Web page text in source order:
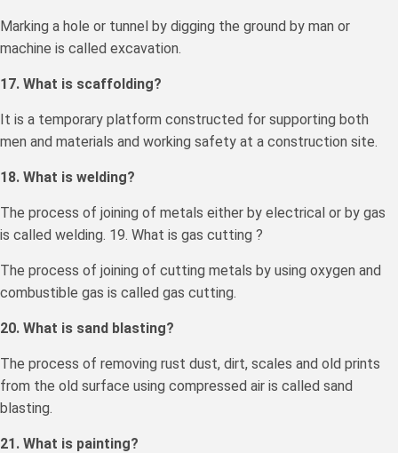
Marking a hole or tunnel by digging the ground by man or
machine is called excavation.
17. What is scaffolding?
It is a temporary platform constructed for supporting both
men and materials and working safety at a construction site.
18. What is welding?
The process of joining of metals either by electrical or by gas
is called welding. 19. What is gas cutting ?
The process of joining of cutting metals by using oxygen and
combustible gas is called gas cutting.
20. What is sand blasting?
The process of removing rust dust, dirt, scales and old prints
from the old surface using compressed air is called sand
blasting.
21. What is painting?